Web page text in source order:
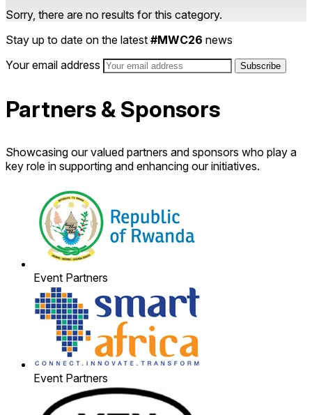
Sorry, there are no results for this category.
Stay up to date on the latest #MWC26 news
Your email address
Partners & Sponsors
Showcasing our valued partners and sponsors who play a
key role in supporting and enhancing our initiatives.
Event Partners
Event Partners